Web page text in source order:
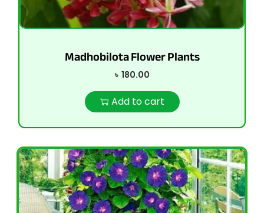
Madhobilota Flower Plants
৳ 180.00
Add to cart